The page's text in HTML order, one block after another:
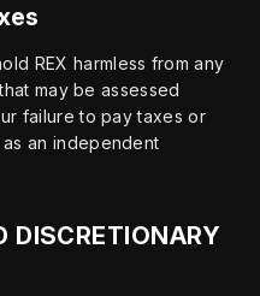
REX harmless from any
may be assessed
failure to pay taxes or
as an independent
DISCRETIONARY